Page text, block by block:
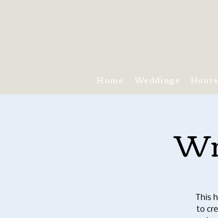
Home Weddings Hours
This
to